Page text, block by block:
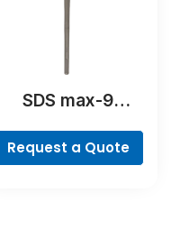
SDS max-9
Bit
Request a Quote